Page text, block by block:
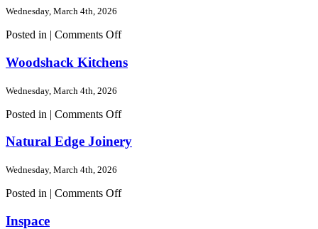
Wednesday, March 4th, 2026
Posted in | Comments Offon
Inspirations
Woodshack Kitchens
Wednesday, March 4th, 2026
Posted in | Comments Offon
Kitchens
Natural Edge Joinery
Wednesday, March 4th, 2026
Posted in | Comments Offon
Inspace